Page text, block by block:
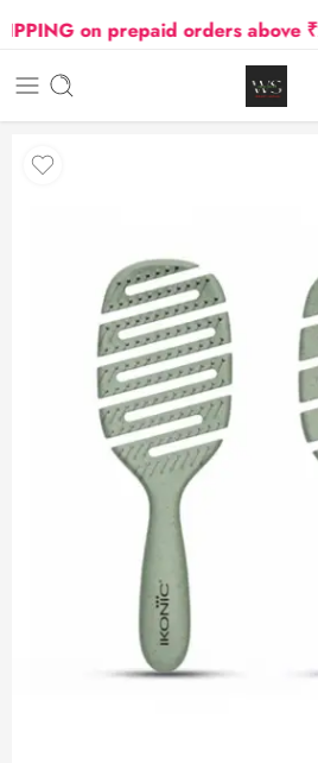
on prepaid orders above